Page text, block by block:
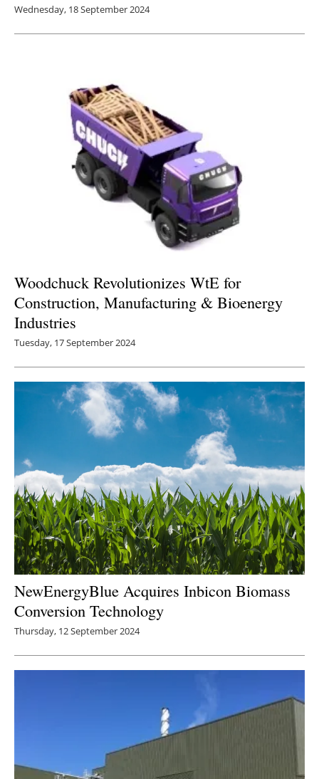
Wednesday, 18 September 2024
Woodchuck Revolutionizes WtE for
Construction, Manufacturing & Bioenergy
Industries
Tuesday, 17 September 2024
NewEnergyBlue Acquires Inbicon Biomass
Conversion Technology
Thursday, 12 September 2024